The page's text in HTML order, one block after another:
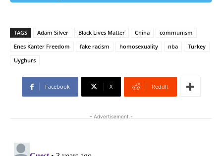
TAGS Adam Silver Black Lives Matter China
communism
Enes Kanter Freedom
fake racism homosexuality nba
Turkey
Uyghurs
Facebook X ReddIt
- Advertisement -